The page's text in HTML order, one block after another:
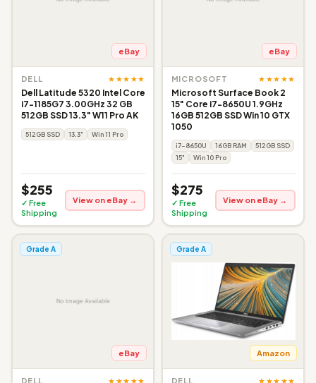
eBay
DELL ★★★★★
Dell Latitude 5320 Intel Core
i7-1185G7 3.00GHz 32 GB
512GB SSD 13.3" W11 Pro AK
512GB SSD 13.3" Win 11 Pro
$255
✓ Free
Shipping
View on eBay →
eBay
MICROSOFT ★★★★★
Microsoft Surface Book 2
15" Core i7-8650U 1.9GHz
16GB 512GB SSD Win 10 GTX
1050
i7-8650U 16GB RAM
512GB SSD
15"
Win 10 Pro
$275
✓ Free
Shipping
View on eBay →
Grade A
eBay
DELL ★★★★★
Grade A
Amazon
DELL ★★★★★